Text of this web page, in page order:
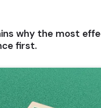
why the most
first.